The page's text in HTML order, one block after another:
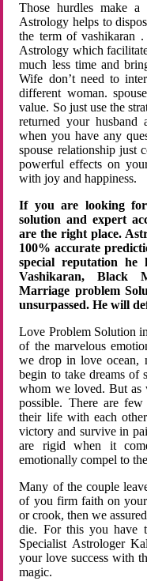
Those hurdles make
Astrology helps to
the term of vashikaran
Astrology which
much less time and
Wife don’t need to
different woman.
value. So just use the
returned your
when you have any
spouse relationship just
powerful effects on
with joy and happiness.
If you are looking
solution and expert
are the right place.
100% accurate
special reputation he
Vashikaran, Black
Marriage problem
unsurpassed. He will
Love Problem Solution
of the marvelous
we drop in love ocean,
begin to take dreams of
whom we loved. But as
possible. There are
their life with each
victory and survive in
are rigid when it
emotionally compel to
Many of the couple
of you firm faith on
or crook, then we
die. For this you have
Specialist Astrologer
your love success with
magic.